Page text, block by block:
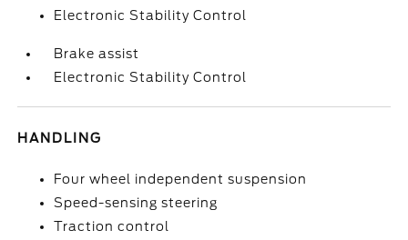
Electronic Stability Control
Brake assist
Electronic Stability Control
HANDLING
Four wheel independent suspension
Speed-sensing steering
Traction control